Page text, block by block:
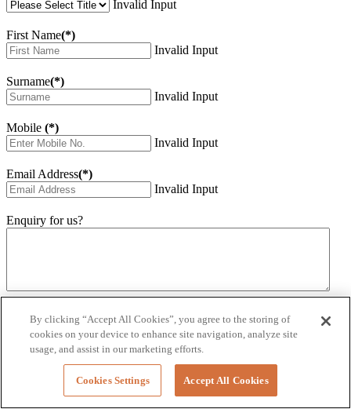
Invalid Input
First Name(*)
Invalid Input
Surname(*)
Invalid Input
Mobile (*)
Invalid Input
Email Address(*)
Invalid Input
Enquiry for us?
Invalid Input
How did you hear about us?
Invalid Input
Would you like to sign up for our eNewsletter
By clicking “Accept All Cookies”, you agree to the storing of
cookies on your device to enhance site navigation, analyze site
usage, and assist in our marketing efforts.
Cookies Settings Accept All Cookies